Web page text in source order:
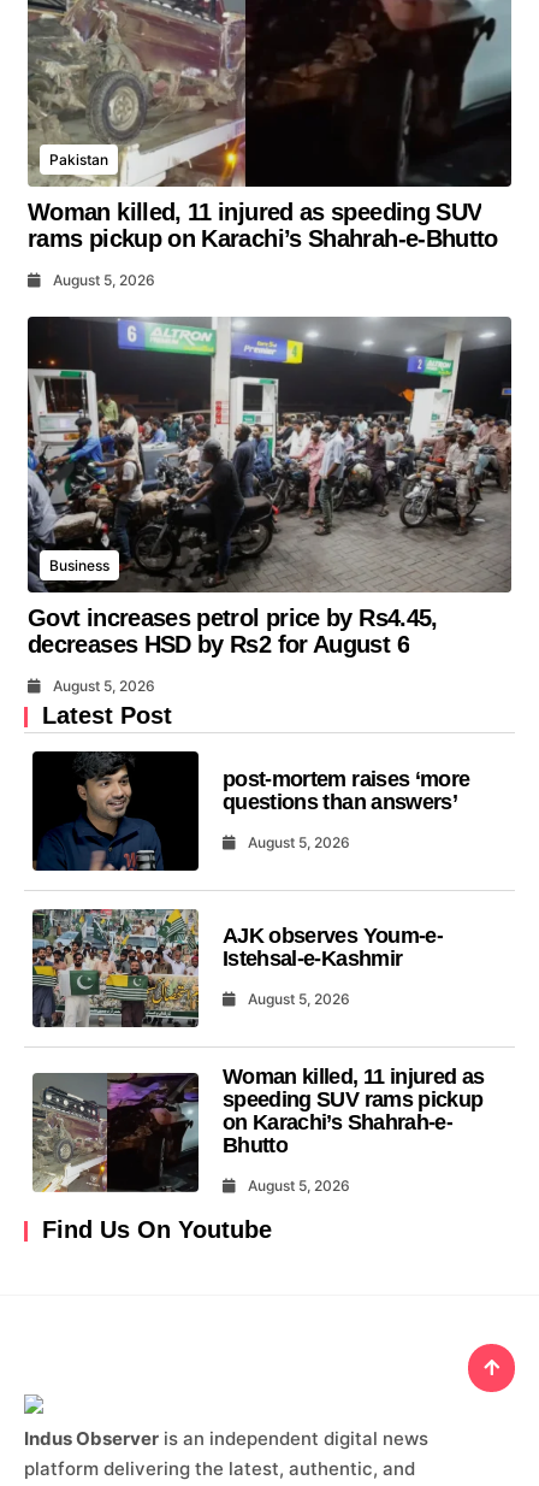
Pakistan
Woman killed, 11 injured as speeding SUV
rams pickup on Karachi’s Shahrah-e-Bhutto
August 5, 2026
Business
Govt increases petrol price by Rs4.45,
decreases HSD by Rs2 for August 6
August 5, 2026
Latest Post
post-mortem raises ‘more
questions than answers’
August 5, 2026
AJK observes Youm-e-
Istehsal-e-Kashmir
August 5, 2026
Woman killed, 11 injured as
speeding SUV rams pickup
on Karachi’s Shahrah-e-
Bhutto
August 5, 2026
Find Us On Youtube
Indus Observer is an independent digital news
platform delivering the latest, authentic, and